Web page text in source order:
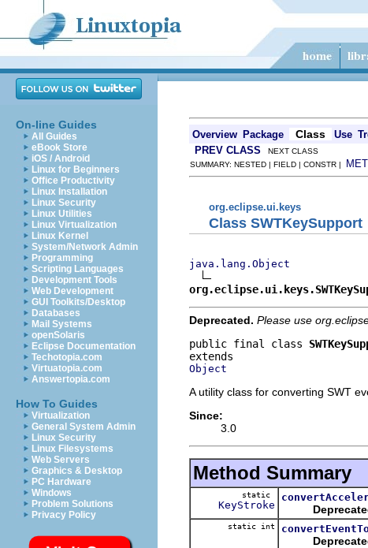
On-line Guides
All Guides
eBook Store
iOS / Android
Linux for Beginners
Office Productivity
Linux Installation
Linux Security
Linux Utilities
Linux Virtualization
Linux Kernel
System/Network Admin
Programming
Scripting Languages
Development Tools
Web Development
GUI Toolkits/Desktop
Databases
Mail Systems
openSolaris
Eclipse Documentation
Techotopia.com
Virtuatopia.com
Answertopia.com
How To Guides
Virtualization
General System Admin
Linux Security
Linux Filesystems
Web Servers
Graphics & Desktop
PC Hardware
Windows
Problem Solutions
Privacy Policy
Overview Package Class Use
PREV CLASS NEXT CLASS
SUMMARY: NESTED | FIELD | CONSTR |
org.eclipse.ui.keys
Class SWTKeySupport
java.lang.Object
Deprecated. Please use
public final class
Object
A utility class for converting SWT
Since:
3.0
Method Summary
static
KeyStroke
static int